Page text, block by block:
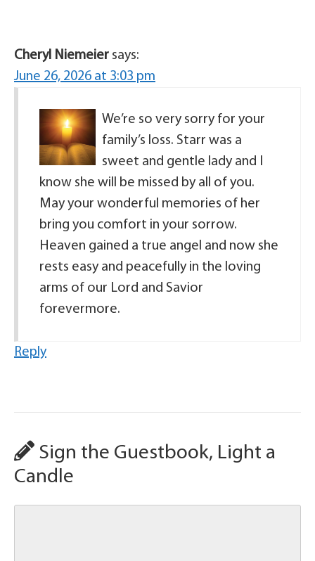
Cheryl Niemeier says:
June 26, 2026 at 3:03 pm
We’re so very sorry for your
family’s loss. Starr was a
sweet and gentle lady and I
know she will be missed by all of you.
May your wonderful memories of her
bring you comfort in your sorrow.
Heaven gained a true angel and now she
rests easy and peacefully in the loving
arms of our Lord and Savior
forevermore.
Reply
Sign the Guestbook, Light a
Candle